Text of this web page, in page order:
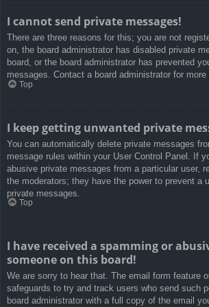
I cannot send private messages!
There are three reasons for this; you are not
on, the board administrator has disabled private
board, or the board administrator has prevented
messages. Contact a board administrator for more
Top
I keep getting unwanted private
You can automatically delete private messages
message rules within your User Control Panel. If
abusive private messages from a particular user,
the moderators; they have the power to prevent a
private messages.
Top
I have received a spamming or
someone on this board!
We are sorry to hear that. The email form feature
safeguards to try and track users who send such
board administrator with a full copy of the email